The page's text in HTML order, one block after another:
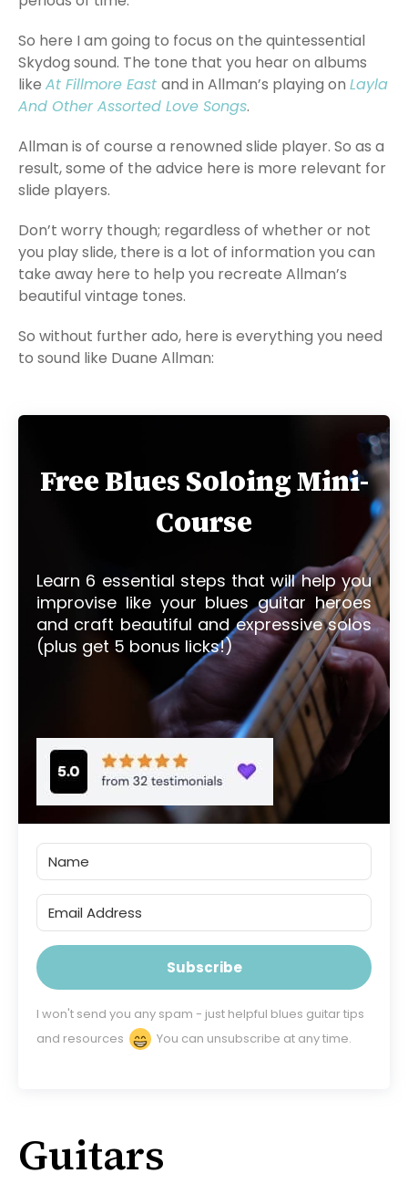
So here I am going to focus on the quintessential
Skydog sound. The tone that you hear on albums
like At Fillmore East and in Allman’s playing on Layla
And Other Assorted Love Songs.
Allman is of course a renowned slide player. So as a
result, some of the advice here is more relevant for
slide players.
Don’t worry though; regardless of whether or not
you play slide, there is a lot of information you can
take away here to help you recreate Allman’s
beautiful vintage tones.
So without further ado, here is everything you need
to sound like Duane Allman:
Free Blues Soloing Mini-
Course
Learn 6 essential steps that will help you
improvise like your blues guitar heroes
and craft beautiful and expressive solos
(plus get 5 bonus licks!)
Subscribe
I won't send you any spam - just helpful blues guitar tips
and resources
You can unsubscribe at any time.
Guitars